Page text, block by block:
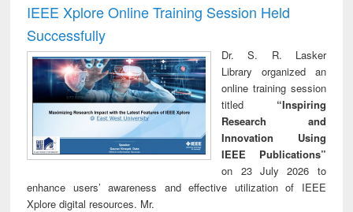
IEEE Xplore Online Training Session Held
Successfully
Dr. S. R. Lasker
Library organized an
online training session
titled “Inspiring
Research and
Innovation Using
IEEE Publications”
on 23 July 2026 to
enhance users’ awareness and effective utilization of IEEE
Xplore digital resources. Mr.